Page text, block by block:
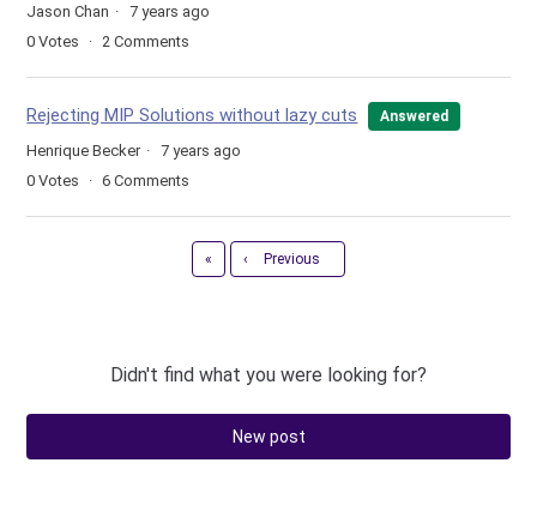
Jason Chan
7 years ago
0 Votes 2 Comments
Rejecting MIP Solutions without lazy cuts Answered
Henrique Becker
7 years ago
0 Votes 6 Comments
« ‹ Previous
Didn't find what you were looking for?
New post